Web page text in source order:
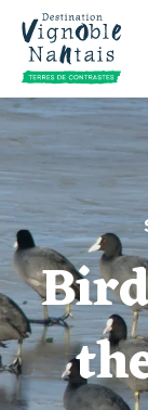
Aller
contenu
principal